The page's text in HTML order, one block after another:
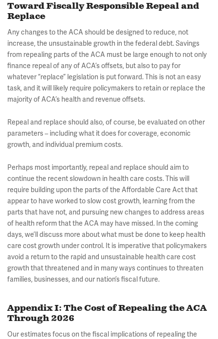
Toward Fiscally Responsible Repeal and
Replace
Any changes to the ACA should be designed to reduce, not
increase, the unsustainable growth in the federal debt. Savings
from repealing parts of the ACA must be large enough to not only
finance repeal of any of ACA’s offsets, but also to pay for
whatever “replace” legislation is put forward. This is not an easy
task, and it will likely require policymakers to retain or replace the
majority of ACA’s health and revenue offsets.
Repeal and replace should also, of course, be evaluated on other
parameters – including what it does for coverage, economic
growth, and individual premium costs.
Perhaps most importantly, repeal and replace should aim to
continue the recent slowdown in health care costs. This will
require building upon the parts of the Affordable Care Act that
appear to have worked to slow cost growth, learning from the
parts that have not, and pursuing new changes to address areas
of health reform that the ACA may have missed. In the coming
days, we’ll discuss more about what must be done to keep health
care cost growth under control. It is imperative that policymakers
avoid a return to the rapid and unsustainable health care cost
growth that threatened and in many ways continues to threaten
families, businesses, and our nation’s fiscal future.
Appendix I: The Cost of Repealing the ACA
Through 2026
Our estimates focus on the fiscal implications of repealing the